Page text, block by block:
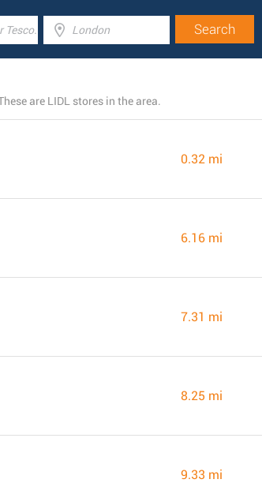
are LIDL stores in the area.
0.32 mi
6.16 mi
7.31 mi
8.25 mi
9.33 mi